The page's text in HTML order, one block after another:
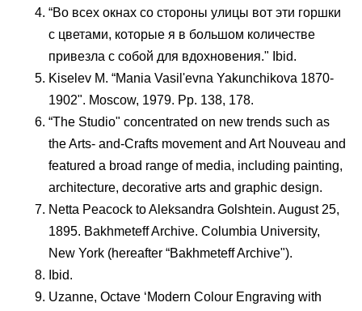
“Во всех окнах со стороны улицы вот эти горшки
с цветами, которые я в большом количестве
привезла с собой для вдохновения." Ibid.
Kiselev M. “Mania Vasil'evna Yakunchikova 1870-
1902". Moscow, 1979. Pp. 138, 178.
“The Studio" concentrated on new trends such as
the Arts- and-Crafts movement and Art Nouveau and
featured a broad range of media, including painting,
architecture, decorative arts and graphic design.
Netta Peacock to Aleksandra Golshtein. August 25,
1895. Bakhmeteff Archive. Columbia University,
New York (hereafter “Bakhmeteff Archive").
Ibid.
Uzanne, Octave ‘Modern Colour Engraving with